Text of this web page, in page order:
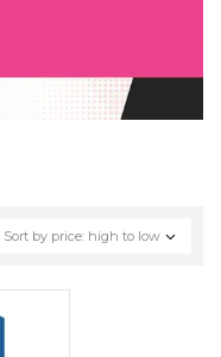
Sort by price: high to low